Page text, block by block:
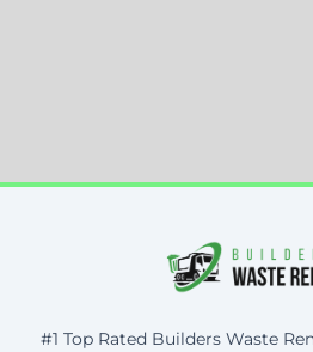
#1 Top Rated Builders Waste